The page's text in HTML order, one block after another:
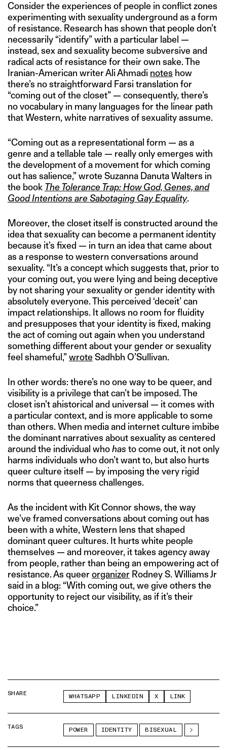
Consider the experiences of people in conflict zones
experimenting with sexuality underground as a form
of resistance. Research has shown that people don’t
necessarily “identify” with a particular label —
instead, sex and sexuality become subversive and
radical acts of resistance for their own sake. The
Iranian-American writer Ali Ahmadi notes how
there’s no straightforward Farsi translation for
“coming out of the closet” — consequently, there’s
no vocabulary in many languages for the linear path
that Western, white narratives of sexuality assume.
“Coming out as a representational form — as a
genre and a tellable tale — really only emerges with
the development of a movement for which coming
out has salience,” wrote Suzanna Danuta Walters in
the book The Tolerance Trap: How God, Genes, and
Good Intentions are Sabotaging Gay Equality.
Moreover, the closet itself is constructed around the
idea that sexuality can become a permanent identity
because it’s fixed — in turn an idea that came about
as a response to western conversations around
sexuality. “It’s a concept which suggests that, prior to
your coming out, you were lying and being deceptive
by not sharing your sexuality or gender identity with
absolutely everyone. This perceived ‘deceit’ can
impact relationships. It allows no room for fluidity
and presupposes that your identity is fixed, making
the act of coming out again when you understand
something different about your gender or sexuality
feel shameful,”wrote Sadhbh O’Sullivan.
In other words: there’s no one way to be queer, and
visibility is a privilege that can’t be imposed. The
closet isn’t ahistorical and universal — it comes with
a particular context, and is more applicable to some
than others. When media and internet culture imbibe
the dominant narratives about sexuality as centered
around the individual whohasto come out, it not only
harms individuals who don’t want to, but also hurts
queer culture itself — by imposing the very rigid
norms that queerness challenges.
As the incident with Kit Connor shows, the way
we’ve framed conversations about coming out has
been with a white, Western lens that shaped
dominant queer cultures. It hurts white people
themselves — and moreover, it takes agency away
from people, rather than being an empowering act of
resistance. As queerorganizer Rodney S. Williams Jr
said in a blog: “With coming out, we give others the
opportunity to reject our visibility, as if it’s their
choice.”
SHARE WHATSAPP LINKEDIN X LINK
TAGS POWER IDENTITY BISEXUAL